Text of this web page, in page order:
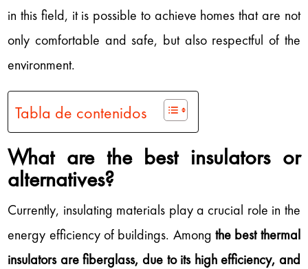
in this field, it is possible to achieve homes that are not
only comfortable and safe, but also respectful of the
environment.
Tabla de contenidos
What are the best insulators or
alternatives?
Currently, insulating materials play a crucial role in the
energy efficiency of buildings. Amongthe best thermal
insulators are fiberglass, due to its high efficiency, and